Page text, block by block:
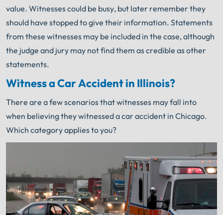
value. Witnesses could be busy, but later remember they
should have stopped to give their information. Statements
from these witnesses may be included in the case, although
the judge and jury may not find them as credible as other
statements.
Witness a Car Accident in Illinois?
There are a few scenarios that witnesses may fall into
when believing they witnessed a car accident in Chicago.
Which category applies to you?